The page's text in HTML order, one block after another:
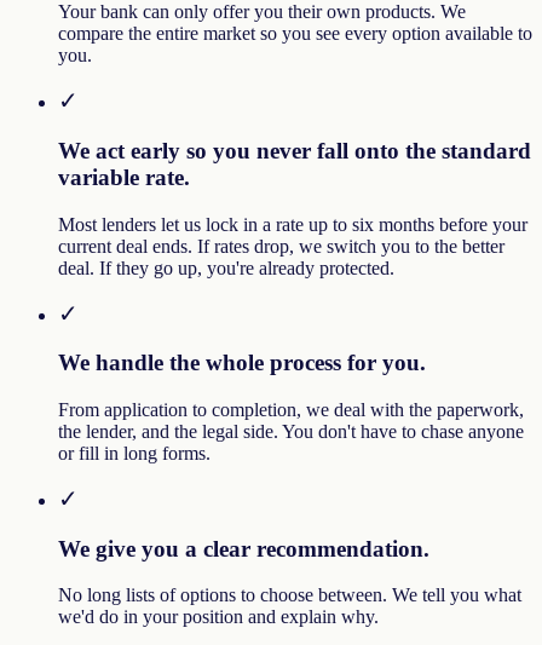
Your bank can only offer you their own products. We
compare the entire market so you see every option available to
you.
✓
We act early so you never fall onto the standard
variable rate.
Most lenders let us lock in a rate up to six months before your
current deal ends. If rates drop, we switch you to the better
deal. If they go up, you're already protected.
✓
We handle the whole process for you.
From application to completion, we deal with the paperwork,
the lender, and the legal side. You don't have to chase anyone
or fill in long forms.
✓
We give you a clear recommendation.
No long lists of options to choose between. We tell you what
we'd do in your position and explain why.